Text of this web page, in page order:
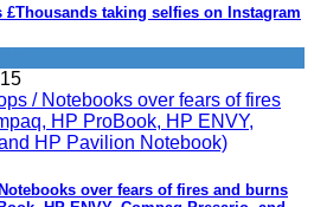
£Thousands taking selfies on Instagram
over fears of fires and burns